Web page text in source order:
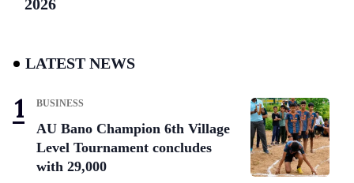
2026
LATEST NEWS
BUSINESS
AU Bano Champion 6th Village
Level Tournament concludes
with 29,000